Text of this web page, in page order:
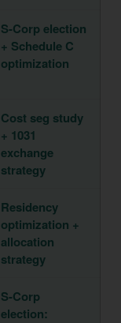
S-Corp election
+ Schedule C
optimization
Cost seg study
+ 1031
exchange
strategy
Residency
optimization +
allocation
strategy
S-Corp
election: